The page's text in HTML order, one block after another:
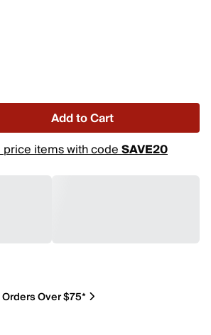
Add to Cart
items with codeSAVE20
Over $75*